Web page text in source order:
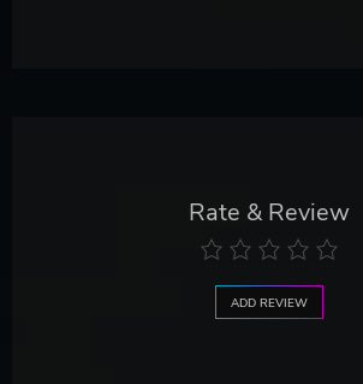
Rate & Review
ADD REVIEW